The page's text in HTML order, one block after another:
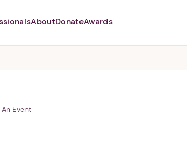
Abusers may monitor your
AboutDonateAwards
Event